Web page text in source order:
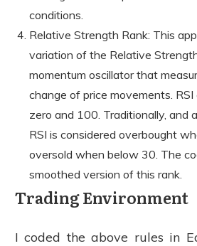
conditions.
Relative Strength Rank: This
variation of the Relative
momentum oscillator that
change of price movements.
zero and 100. Traditionally, and
RSI is considered overbought
oversold when below 30. The
smoothed version of this rank.
Trading Environment
I coded the above rules in